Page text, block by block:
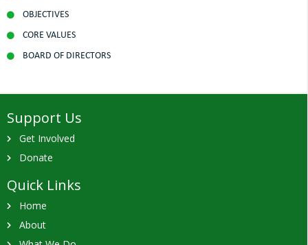
OBJECTIVES
CORE VALUES
BOARD OF DIRECTORS
Support Us
Get Involved
Donate
Quick Links
Home
About